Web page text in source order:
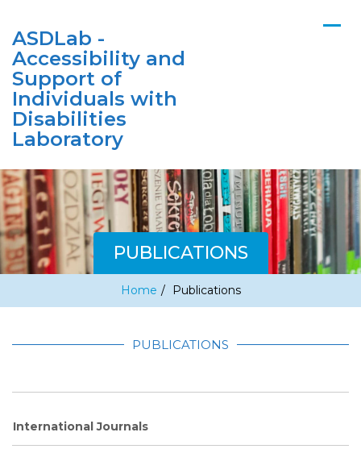
ASDLab -
Accessibility and
Support of
Individuals with
Disabilities
Laboratory
PUBLICATIONS
Home / Publications
PUBLICATIONS
International Journals